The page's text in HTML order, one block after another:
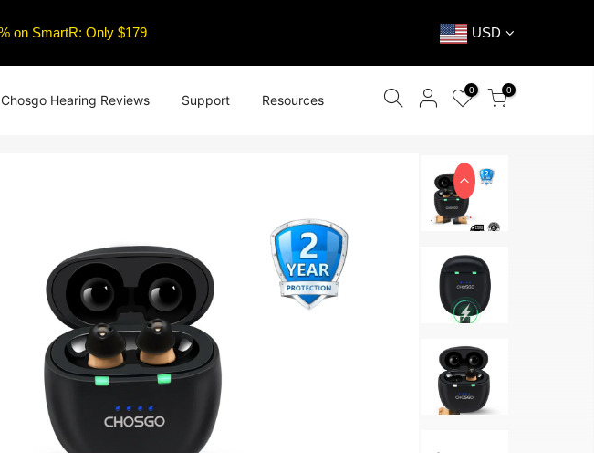
on SmartR: Only $179 USD
Chosgo Hearing Reviews Support Resources
0 0